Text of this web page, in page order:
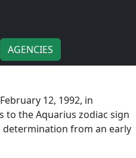
12, 1992, in
to the Aquarius zodiac sign
from an early
AGENCIES